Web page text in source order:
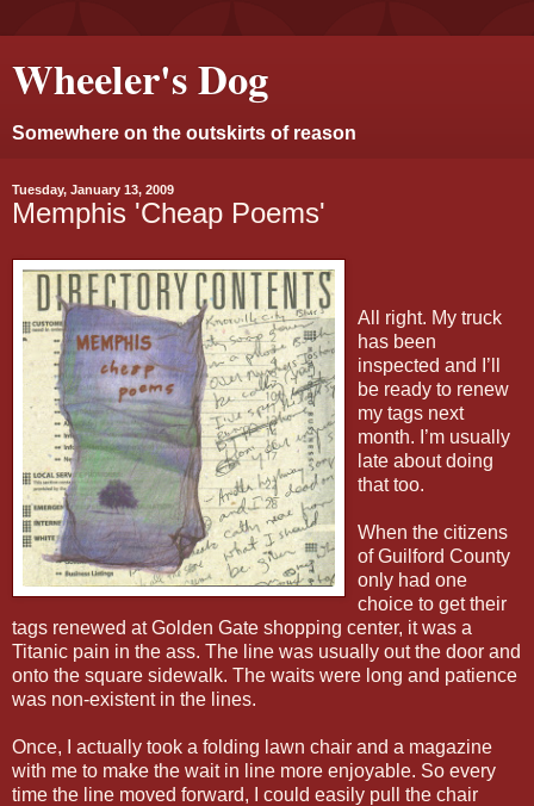
Wheeler's Dog
Somewhere on the outskirts of reason
Tuesday, January 13, 2009
Memphis 'Cheap Poems'
All right. My truck
has been
inspected and I’ll
be ready to renew
my tags next
month. I’m usually
late about doing
that too.
When the citizens
of Guilford County
only had one
choice to get their
tags renewed at Golden Gate shopping center, it was a
Titanic pain in the ass. The line was usually out the door and
onto the square sidewalk. The waits were long and patience
was non-existent in the lines.
Once, I actually took a folding lawn chair and a magazine
with me to make the wait in line more enjoyable. So every
time the line moved forward, I could easily pull the chair